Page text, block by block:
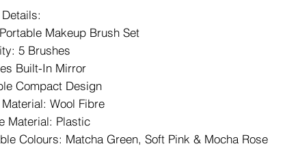
Makeup Brush Set
5 Brushes
Built-In Mirror
Compact Design
Wool Fibre
Material: Plastic
Colours: Matcha Green, Soft Pink & Mocha Rose